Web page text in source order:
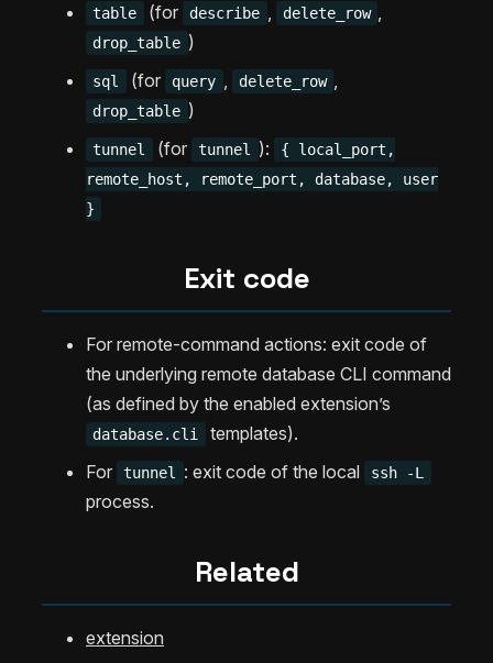
table (for describe , delete_row ,
drop_table )
sql (for query , delete_row ,
drop_table )
tunnel (for tunnel ):
{ local_port,
remote_host, remote_port, database, user
}
Exit code
For remote-command actions: exit code of
the underlying remote database CLI command
(as defined by the enabled extension’s
database.cli
templates).
For
tunnel : exit code of the local ssh -L
process.
Related
extension